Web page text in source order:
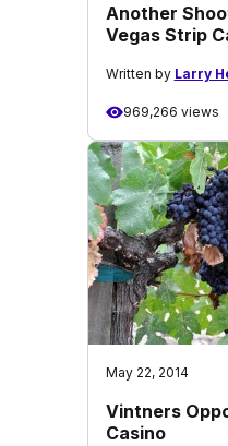
Another
Vegas Strip
Written by Larry
969,266 views
May 22, 2014
Vintners
Casino